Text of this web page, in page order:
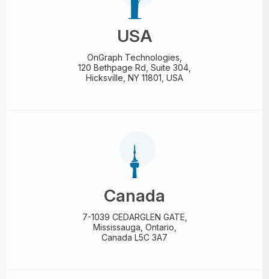
USA
OnGraph Technologies,
120 Bethpage Rd, Suite 304,
Hicksville, NY 11801, USA
Canada
7-1039 CEDARGLEN GATE,
Mississauga, Ontario,
Canada L5C 3A7